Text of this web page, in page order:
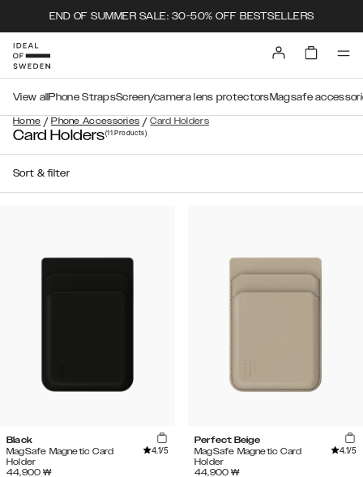
END OF SUMMER SALE: 30-50% OFF BESTSELLERS
Home / Phone Accessories / Card Holders
View all Phone StrapsScreen/camera lens protectorsMagsafe
Card Holders(11Products)
Sort & filter
Black
MagSafe Magnetic Card
Holder
4.1/5
44,900 ₩
Perfect Beige
MagSafe Magnetic Card
Holder
4.1/5
44,900 ₩